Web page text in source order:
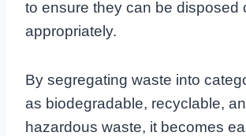
to ensure they can be disposed
appropriately.
By segregating waste into
as biodegradable, recyclable,
hazardous waste, it becomes